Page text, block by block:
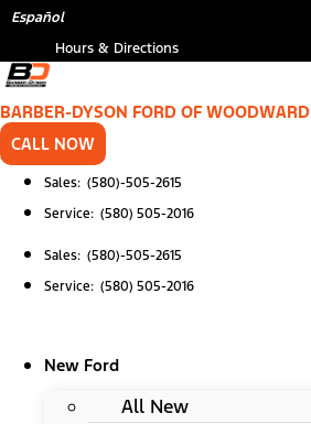
Skip
content
Español
Hours & Directions
BARBER-DYSON FORD OF WOODWARD
CALL NOW
Sales: (580)-505-2615
Service: (580) 505-2016
Sales: (580)-505-2615
Service: (580) 505-2016
New Ford
All New